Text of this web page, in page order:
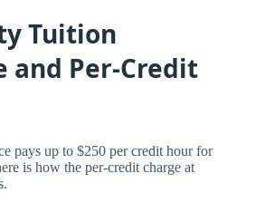
Tuition
and Per-Credit
pays up to $250 per credit hour for
is how the per-credit charge at